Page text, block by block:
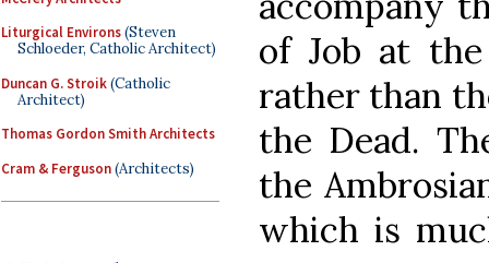
Liturgical Environs(Steven
Schloeder, Catholic Architect)
Duncan G. Stroik(Catholic
Architect)
Thomas Gordon Smith Architects
Cram & Ferguson(Architects)
of Job at the
rather than
the Dead.
the
which is